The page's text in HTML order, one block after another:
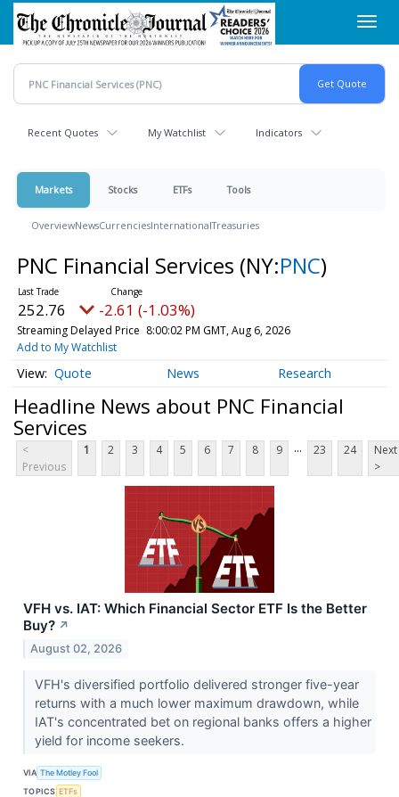
Skip
main
content
Recent Quotes My Watchlist Indicators
Markets Stocks ETFs Tools
OverviewNewsCurrenciesInternationalTreasuries
PNC Financial Services (NY:PNC)
252.76 -2.61 (-1.03%)
Streaming Delayed Price 8:00:02 PM GMT, Aug 6, 2026
Add to My Watchlist
Quote News Research
Headline News about PNC Financial
Services
<
Previous
1 2 3 4 5 6 7 8 9 ... 23 24
Next
>
VFH vs. IAT: Which Financial Sector ETF Is the Better
Buy? ↗
August 02, 2026
VFH's diversified portfolio delivered stronger five-year
returns with a much lower maximum drawdown, while
IAT's concentrated bet on regional banks offers a higher
yield for income seekers.
VIA The Motley Fool
TOPICS ETFs